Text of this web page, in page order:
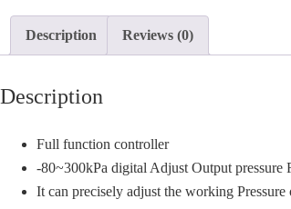
Description Reviews (0)
Description
Full function controller
-80~300kPa digital Adjust Output
It can precisely adjust the working